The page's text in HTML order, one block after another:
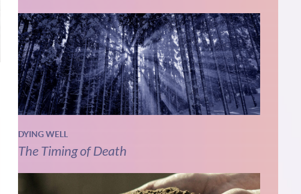
DYING WELL
The Timing of Death